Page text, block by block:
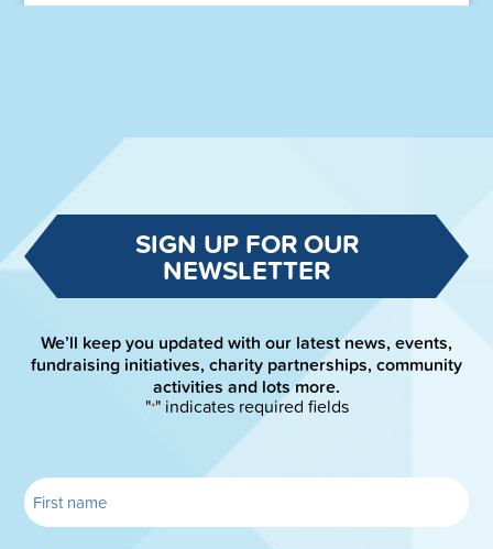
SIGN UP FOR OUR
NEWSLETTER
We’ll keep you updated with our latest news, events,
fundraising initiatives, charity partnerships, community
activities and lots more.
"*" indicates required fields